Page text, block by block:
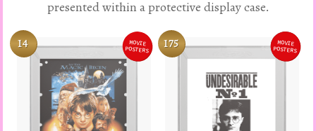
presented within a protective display case.
MOVIE
POSTERS
14 BLACK
AND
WHITE
MOVIE
POSTERS
175